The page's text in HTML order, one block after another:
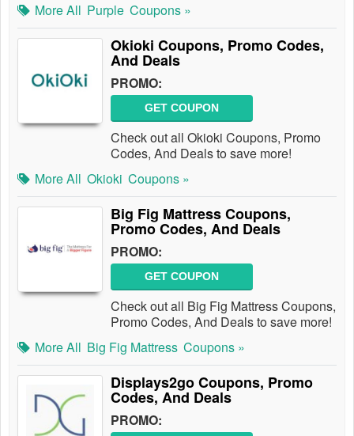
More All Purple Coupons »
Okioki Coupons, Promo Codes,
And Deals
PROMO:
GET COUPON
Check out all Okioki Coupons, Promo
Codes, And Deals to save more!
More All Okioki Coupons »
Big Fig Mattress Coupons,
Promo Codes, And Deals
PROMO:
GET COUPON
Check out all Big Fig Mattress Coupons,
Promo Codes, And Deals to save more!
More All Big Fig Mattress Coupons »
Displays2go Coupons, Promo
Codes, And Deals
PROMO: